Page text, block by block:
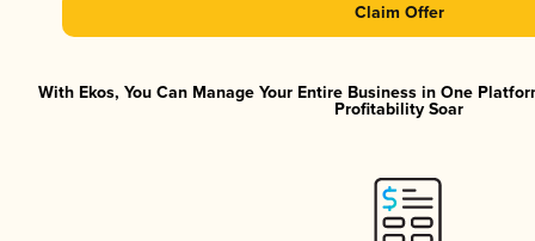
Claim Offer
With Ekos, You Can Manage Your Entire Business in One
Profitability Soar